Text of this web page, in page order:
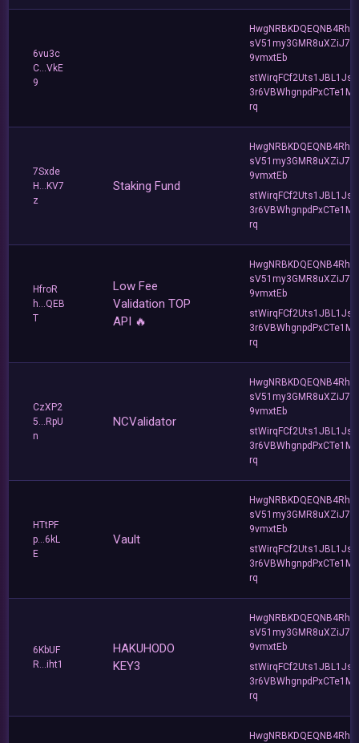
6vu3c
C...VkE
9
9vmxtEb
stWirqFCf2Uts1JBL1Jsd
rq
7Sxde
H...KV7
z
Staking Fund
9vmxtEb
stWirqFCf2Uts1JBL1Jsd
rq
HfroR
h...QEB
T
Low Fee
Validation TOP
API 🔥
9vmxtEb
stWirqFCf2Uts1JBL1Jsd
rq
CzXP2
5...RpU
n
NCValidator
9vmxtEb
stWirqFCf2Uts1JBL1Jsd
rq
HTtPF
p...6kL
E
Vault
9vmxtEb
stWirqFCf2Uts1JBL1Jsd
rq
6KbUF
R...iht1
HAKUHODO
KEY3
9vmxtEb
stWirqFCf2Uts1JBL1Jsd
rq